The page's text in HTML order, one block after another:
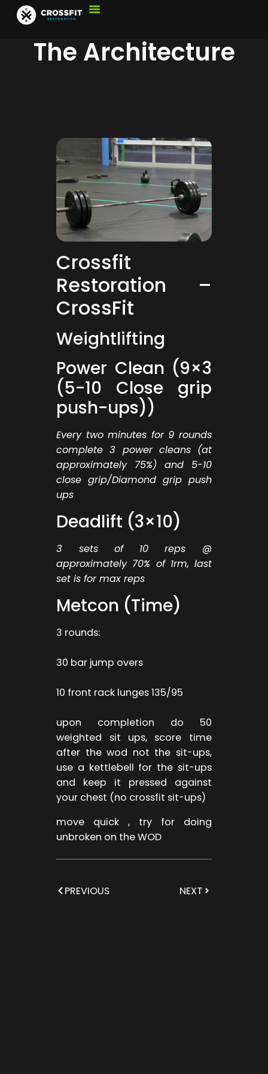
The Architecture
Crossfit
Restoration –
CrossFit
Weightlifting
Power Clean (9×3
(5-10 Close grip
push-ups))
Every two minutes for 9 rounds
complete 3 power cleans (at
approximately 75%) and 5-10
close grip/Diamond grip push
ups
Deadlift (3×10)
3 sets of 10 reps @
approximately 70% of 1rm, last
set is for max reps
Metcon (Time)
3 rounds:
30 bar jump overs
10 front rack lunges 135/95
upon completion do 50
weighted sit ups, score time
after the wod not the sit-ups,
use a kettlebell for the sit-ups
and keep it pressed against
your chest (no crossfit sit-ups)
move quick , try for doing
unbroken on the WOD
PREVIOUS NEXT